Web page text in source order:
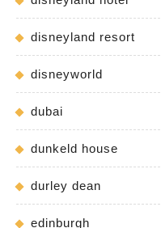
disneyland resort
disneyworld
dubai
dunkeld house
durley dean
edinburgh